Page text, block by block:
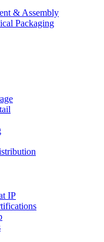
& Assembly
Packaging
IP